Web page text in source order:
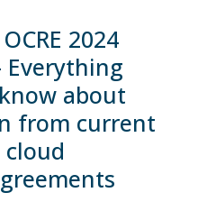
2024
Everything
about
from current